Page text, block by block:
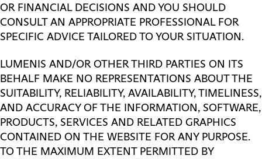
OR FINANCIAL DECISIONS AND YOU SHOULD
CONSULT AN APPROPRIATE PROFESSIONAL FOR
SPECIFIC ADVICE TAILORED TO YOUR SITUATION.
LUMENIS AND/OR OTHER THIRD PARTIES ON ITS
BEHALF MAKE NO REPRESENTATIONS ABOUT THE
SUITABILITY, RELIABILITY, AVAILABILITY, TIMELINESS,
AND ACCURACY OF THE INFORMATION, SOFTWARE,
PRODUCTS, SERVICES AND RELATED GRAPHICS
CONTAINED ON THE WEBSITE FOR ANY PURPOSE.
TO THE MAXIMUM EXTENT PERMITTED BY